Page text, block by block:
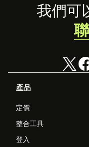
Footer
產品
定價
整合工具
登入
我們可